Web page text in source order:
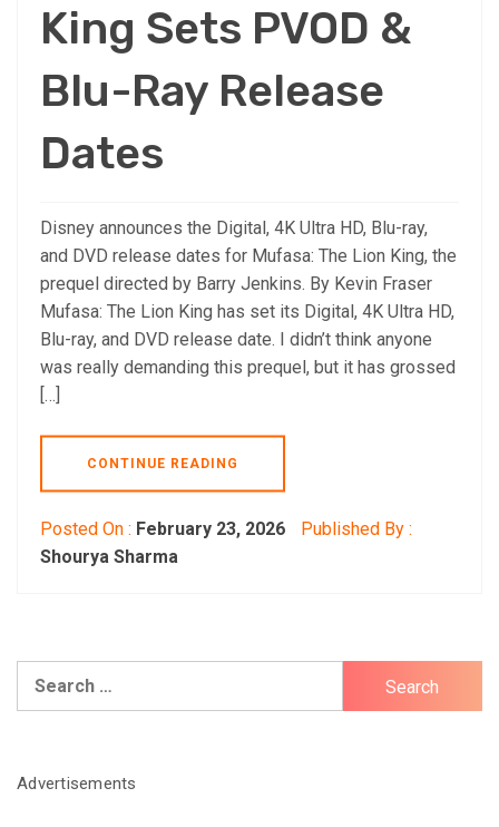
King Sets PVOD &
Blu-Ray Release
Dates
Disney announces the Digital, 4K Ultra HD, Blu-ray,
and DVD release dates for Mufasa: The Lion King, the
prequel directed by Barry Jenkins. By Kevin Fraser
Mufasa: The Lion King has set its Digital, 4K Ultra HD,
Blu-ray, and DVD release date. I didn’t think anyone
was really demanding this prequel, but it has grossed
[…]
CONTINUE READING
Posted On : February 23, 2026
Published By :
Shourya Sharma
Advertisements